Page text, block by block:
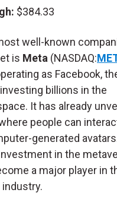
$384.33
well-known
is Meta (NASDAQ:
as Facebook,
billions in the
It has already
people can
generated
in the
a major player in